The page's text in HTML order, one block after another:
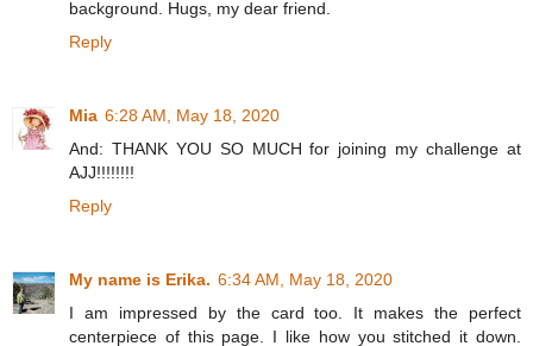
background. Hugs, my dear friend.
Reply
Mia 6:28 AM, May 18, 2020
And: THANK YOU SO MUCH for joining my challenge at
AJJ!!!!!!!!
Reply
My name is Erika. 6:34 AM, May 18, 2020
I am impressed by the card too. It makes the perfect
centerpiece of this page. I like how you stitched it down.